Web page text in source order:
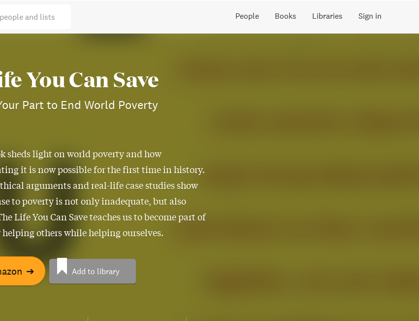
and lists People Books Libraries Sign in
You Can Save
Part to End World Poverty
sheds light on world poverty and how
it is now possible for the first time in history.
arguments and real-life case studies show
to poverty is not only inadequate, but also
Life You Can Save teaches us to become part of
others while helping ourselves.
➔ Add to library